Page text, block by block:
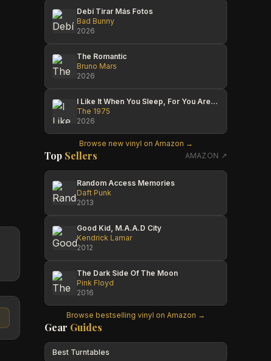
Debí Tirar Más Fotos
Bad Bunny
2026
The Romantic
Bruno Mars
2026
I Like It When You Sleep, For You Are So Beautiful Yet So Unaware Of It
The 1975
2026
Browse new vinyl on Amazon →
Top Sellers AMAZON ↗
Random Access Memories
Daft Punk
2013
Good Kid, M.A.A.D City
Kendrick Lamar
2012
The Dark Side Of The Moon
Pink Floyd
2016
Browse bestselling vinyl on Amazon →
Gear Guides
Best Turntables